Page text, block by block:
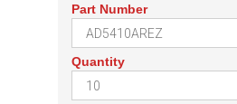
Part Number
Quantity